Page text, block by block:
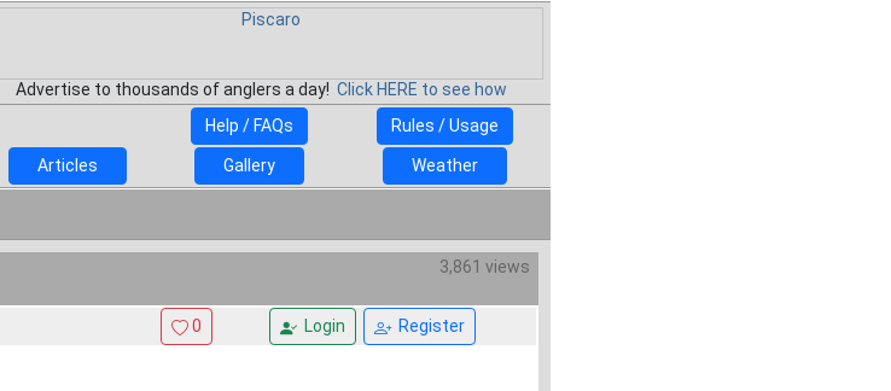
Advertise to thousands of anglers a day! Click HERE to see how
Help / FAQs Rules / Usage
Articles Gallery
Weather
3,861 views
0 Login Register